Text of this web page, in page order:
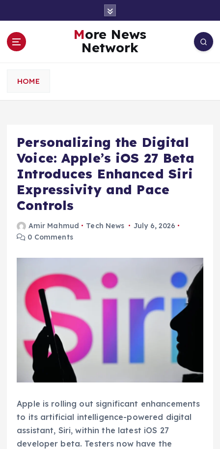
More News
Network
HOME
Personalizing the Digital
Voice: Apple’s iOS 27 Beta
Introduces Enhanced Siri
Expressivity and Pace
Controls
Amir Mahmud Tech News
July 6, 2026
0 Comments
Apple is rolling out significant enhancements
to its artificial intelligence-powered digital
assistant, Siri, within the latest iOS 27
developer beta. Testers now have the